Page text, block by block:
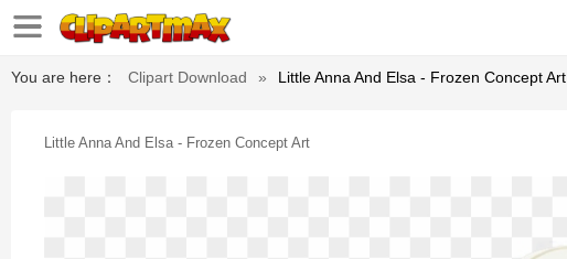
You are here： Clipart Download » Little Anna And Elsa - Frozen Concept Art
Little Anna And Elsa - Frozen Concept Art